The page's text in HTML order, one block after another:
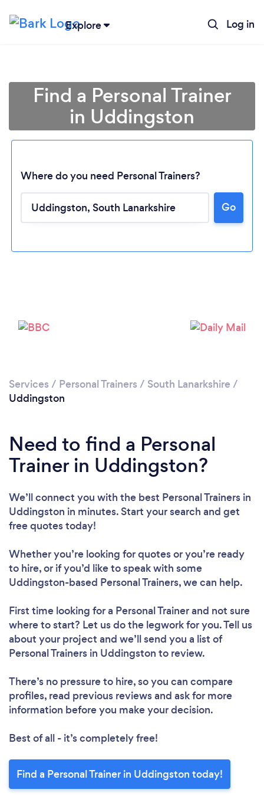
Explore Log in
Loading...
Please wait ...
Find a Personal Trainer
in Uddingston
Where do you need Personal Trainers?
Go
Services / Personal Trainers / South Lanarkshire /
Uddingston
Need to find a Personal
Trainer in Uddingston?
We’ll connect you with the best Personal Trainers in
Uddingston in minutes. Start your search and get
free quotes today!
Whether you’re looking for quotes or you’re ready
to hire, or if you’d like to speak with some
Uddingston-based Personal Trainers, we can help.
First time looking for a Personal Trainerand not sure
where to start? Let us do the legwork for you. Tell us
about your project and we’ll send you a list of
Personal Trainers in Uddingston to review.
There’s no pressure to hire, so you can compare
profiles, read previous reviews and ask for more
information before you make your decision.
Best of all - it’s completely free!
Find a Personal Trainer in Uddingston today!